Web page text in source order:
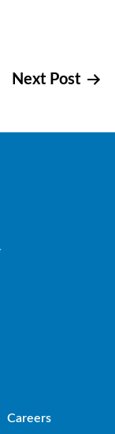
Next Post
Careers